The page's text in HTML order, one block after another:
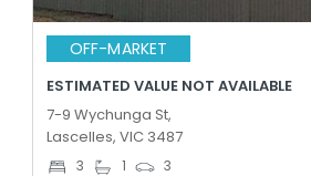
OFF-MARKET
ESTIMATED VALUE NOT AVAILABLE
7-9 Wychunga St,
Lascelles, VIC 3487
3 1 3